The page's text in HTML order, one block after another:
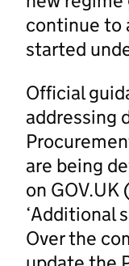
continue to
started
Official
addressing
are being
on GOV.UK
‘Additional
Over the